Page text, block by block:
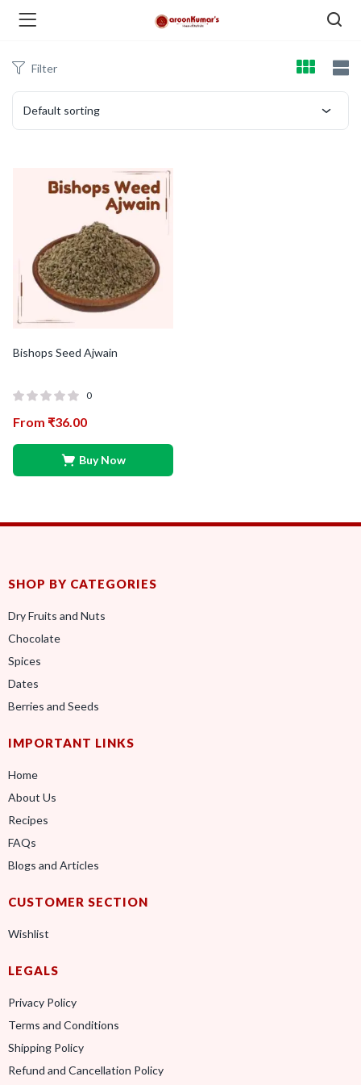
(Dry Fruits and Nuts )
(Berries and Seeds )
Filter
Default sorting
Bishops Seed Ajwain
0
From ₹36.00
Buy Now
SHOP BY CATEGORIES
Dry Fruits and Nuts
Chocolate
Spices
Dates
Berries and Seeds
IMPORTANT LINKS
Home
About Us
Recipes
FAQs
Blogs and Articles
CUSTOMER SECTION
Wishlist
LEGALS
Privacy Policy
Terms and Conditions
Shipping Policy
Refund and Cancellation Policy